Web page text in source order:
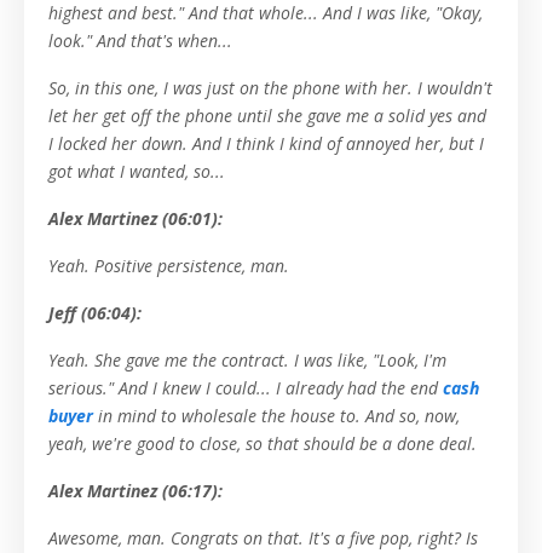
highest and best." And that whole... And I was like, "Okay,
look." And that's when...
So, in this one, I was just on the phone with her. I wouldn't
let her get off the phone until she gave me a solid yes and
I locked her down. And I think I kind of annoyed her, but I
got what I wanted, so...
Alex Martinez (06:01):
Yeah. Positive persistence, man.
Jeff (06:04):
Yeah. She gave me the contract. I was like, "Look, I'm
serious." And I knew I could... I already had the endcash
buyerin mind to wholesale the house to. And so, now,
yeah, we're good to close, so that should be a done deal.
Alex Martinez (06:17):
Awesome, man. Congrats on that. It's a five pop, right? Is